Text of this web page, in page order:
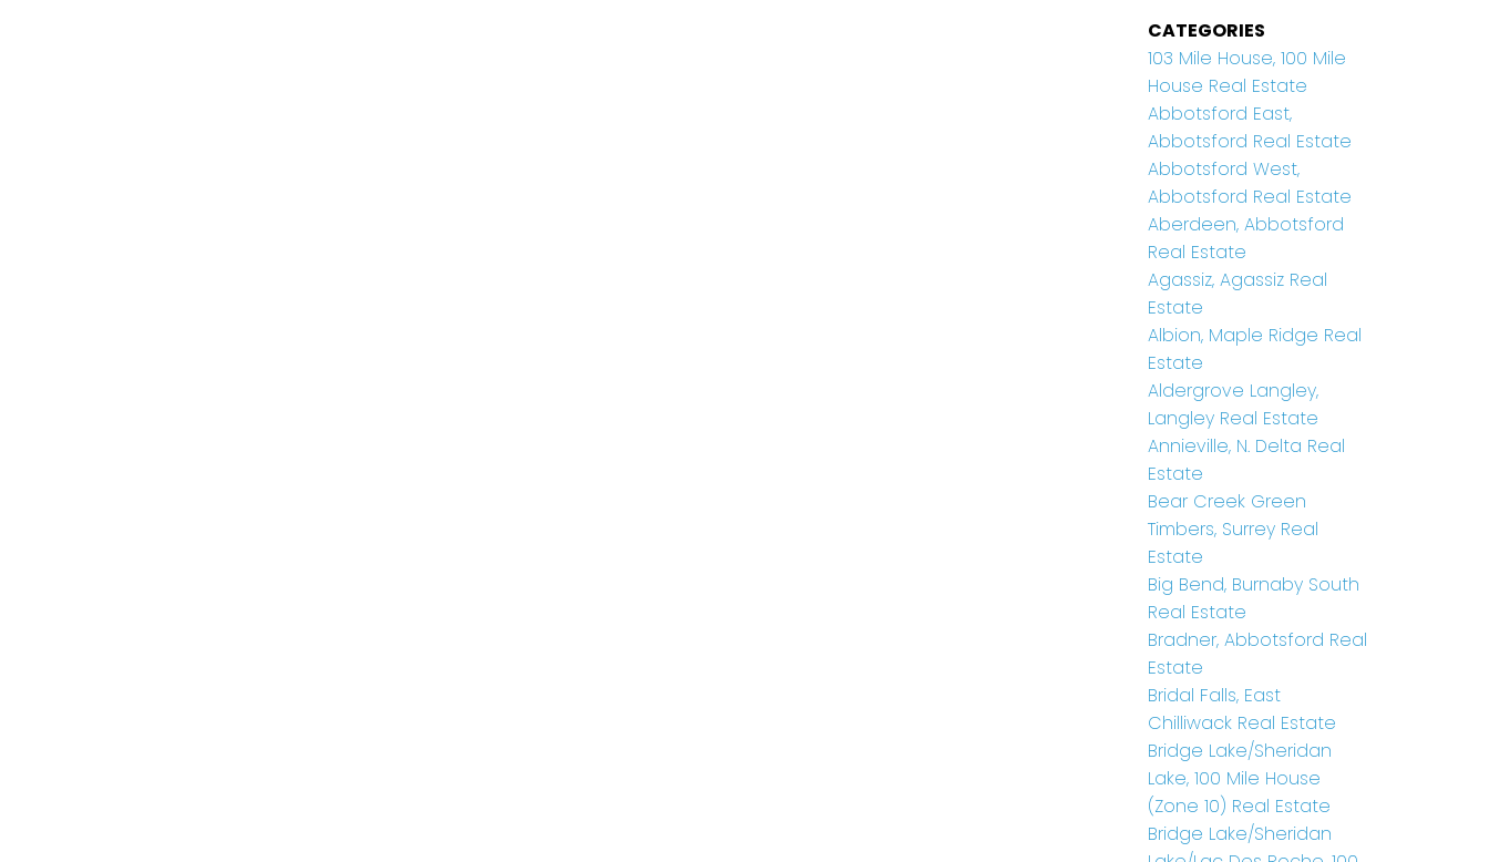
CATEGORIES
103 Mile House, 100 Mile
House Real Estate
Abbotsford East,
Abbotsford Real Estate
Abbotsford West,
Abbotsford Real Estate
Aberdeen, Abbotsford
Real Estate
Agassiz, Agassiz Real
Estate
Albion, Maple Ridge Real
Estate
Aldergrove Langley,
Langley Real Estate
Annieville, N. Delta Real
Estate
Bear Creek Green
Timbers, Surrey Real
Estate
Big Bend, Burnaby South
Real Estate
Bradner, Abbotsford Real
Estate
Bridal Falls, East
Chilliwack Real Estate
Bridge Lake/Sheridan
Lake, 100 Mile House
(Zone 10) Real Estate
Bridge Lake/Sheridan